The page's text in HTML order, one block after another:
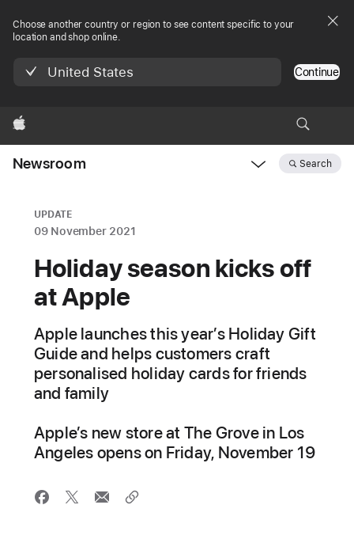
Choose another country or region to see content specific to your
location and shop online.
United States Continue
Apple
Newsroom Search
UPDATE
09 November 2021
Holiday season kicks off
at Apple
Apple launches this year’s Holiday Gift
Guide and helps customers craft
personalised holiday cards for friends
and family
Apple’s new store at The Grove in Los
Angeles opens on Friday, November 19